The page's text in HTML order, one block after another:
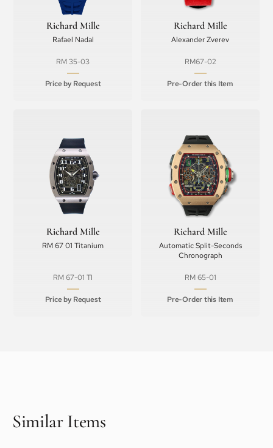
Richard Mille
Rafael Nadal
RM 35-03
Price by Request
Richard Mille
Alexander Zverev
RM67-02
Pre-Order this Item
Richard Mille
RM 67 01 Titanium
RM 67-01 TI
Price by Request
Richard Mille
Automatic Split-Seconds
Chronograph
RM 65-01
Pre-Order this Item
Similar Items